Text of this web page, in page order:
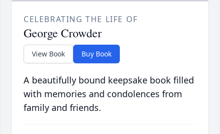
CELEBRATING THE LIFE OF
George Crowder
View Book Buy Book
A beautifully bound keepsake book filled
with memories and condolences from
family and friends.